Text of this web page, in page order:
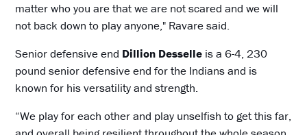
matter who you are that we are not scared and we will
not back down to play anyone," Ravare said.
Senior defensive end Dillion Desselle is a 6-4, 230
pound senior defensive end for the Indians and is
known for his versatility and strength.
“We play for each other and play unselfish to get this far,